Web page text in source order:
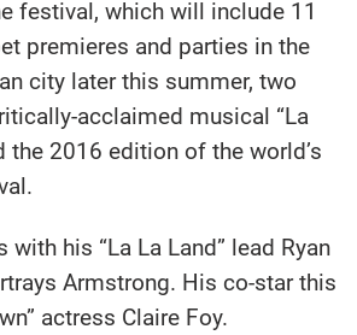
festival, which will include 11
premieres and parties in the
city later this summer, two
acclaimed musical “La
the 2016 edition of the world’s
with his “La La Land” lead Ryan
Armstrong. His co-star this
actress Claire Foy.